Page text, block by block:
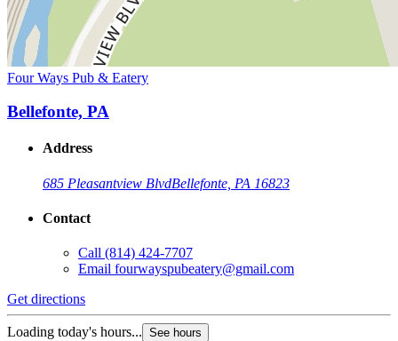
Four Ways Pub & Eatery
Bellefonte, PA
Address
685 Pleasantview BlvdBellefonte, PA 16823
Contact
Call (814) 424-7707
Email fourwayspubeatery@gmail.com
Get directions
Loading today's hours... See hours